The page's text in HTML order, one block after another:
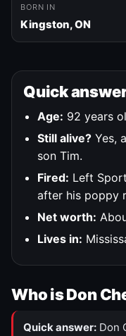
BORN IN
Kingston, ON
Quick
Age: 92 years
Still alive? Yes,
son Tim.
Fired: Left
after his poppy
Net worth:
Lives in:
Who is Don
Quick answer: Don